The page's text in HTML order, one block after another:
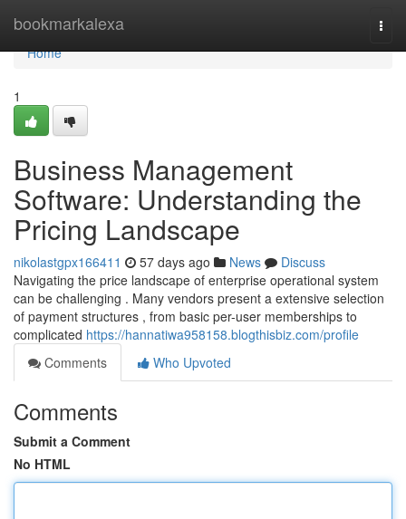
bookmarkalexa
Home
Home
1
Business Management
Software: Understanding the
Pricing Landscape
nikolastgpx166411 57 days ago News
Discuss
Navigating the price landscape of enterprise operational system
can be challenging . Many vendors present a extensive selection
of payment structures , from basic per-user memberships to
complicated https://hannatiwa958158.blogthisbiz.com/profile
Comments
Who Upvoted
Comments
Submit a Comment
No HTML